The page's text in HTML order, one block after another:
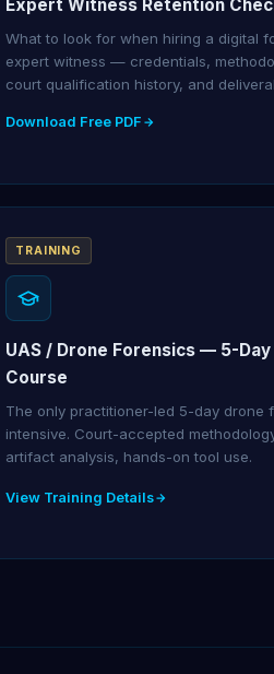
Expert Witness Retention
What to look for when hiring a digital
expert witness — credentials,
court qualification history, and
Download Free PDF
TRAINING
UAS / Drone Forensics — 5-Day
Course
The only practitioner-led 5-day drone
intensive. Court-accepted
artifact analysis, hands-on tool use.
View Training Details